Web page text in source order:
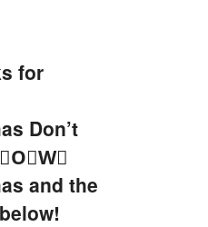
for
Don’t
and the